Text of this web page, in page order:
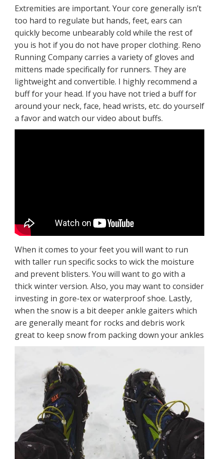
Extremities are important. Your core generally isn’t
too hard to regulate but hands, feet, ears can
quickly become unbearably cold while the rest of
you is hot if you do not have proper clothing. Reno
Running Company carries a variety of gloves and
mittens made specifically for runners. They are
lightweight and convertible. I highly recommend a
buff for your head. If you have not tried a buff for
around your neck, face, head wrists, etc. do yourself
a favor and watch our video about buffs.
When it comes to your feet you will want to run
with taller run specific socks to wick the moisture
and prevent blisters. You will want to go with a
thick winter version. Also, you may want to consider
investing in gore-tex or waterproof shoe. Lastly,
when the snow is a bit deeper ankle gaiters which
are generally meant for rocks and debris work
great to keep snow from packing down your ankles